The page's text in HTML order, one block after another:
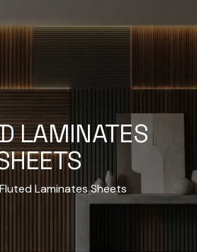
LAMINATES
Fluted Laminates Sheets